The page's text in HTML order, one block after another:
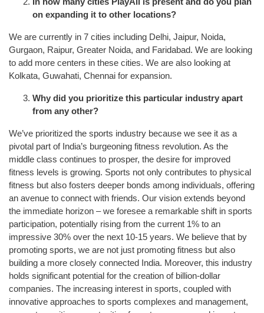
on expanding it to other locations?
We are currently in 7 cities including Delhi, Jaipur, Noida,
Gurgaon, Raipur, Greater Noida, and Faridabad. We are looking
to add more centers in these cities. We are also looking at
Kolkata, Guwahati, Chennai for expansion.
Why did you prioritize this particular industry apart
from any other?
We’ve prioritized the sports industry because we see it as a
pivotal part of India’s burgeoning fitness revolution. As the
middle class continues to prosper, the desire for improved
fitness levels is growing. Sports not only contributes to physical
fitness but also fosters deeper bonds among individuals, offering
an avenue to connect with friends. Our vision extends beyond
the immediate horizon – we foresee a remarkable shift in sports
participation, potentially rising from the current 1% to an
impressive 30% over the next 10-15 years. We believe that by
promoting sports, we are not just promoting fitness but also
building a more closely connected India. Moreover, this industry
holds significant potential for the creation of billion-dollar
companies. The increasing interest in sports, coupled with
innovative approaches to sports complexes and management,